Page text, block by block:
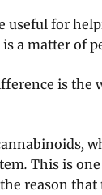
useful for
a matter of
is the
,
. This is
reason that